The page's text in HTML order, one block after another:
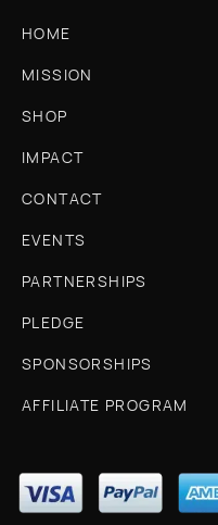
HOME
MISSION
SHOP
IMPACT
CONTACT
EVENTS
PARTNERSHIPS
PLEDGE
SPONSORSHIPS
AFFILIATE PROGRAM